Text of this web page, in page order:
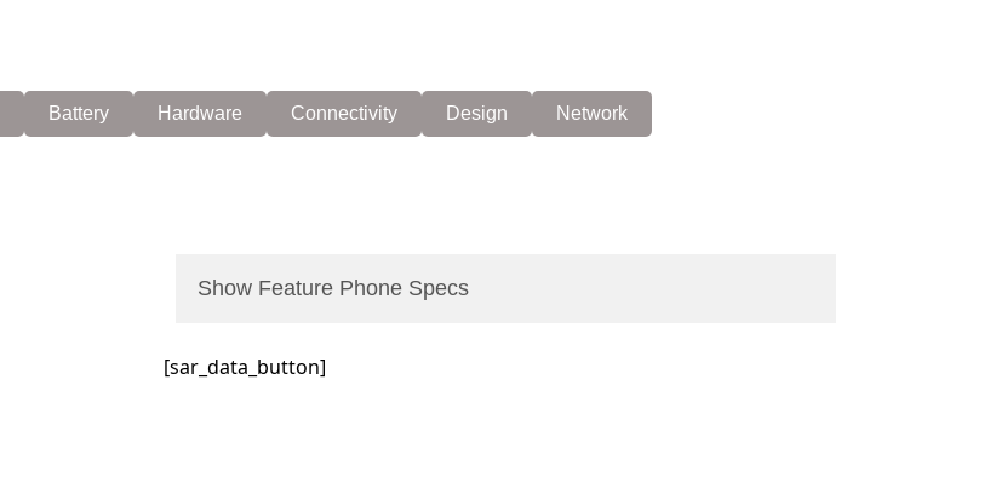
Battery Hardware Connectivity Design Network
Show Feature Phone Specs
[sar_data_button]